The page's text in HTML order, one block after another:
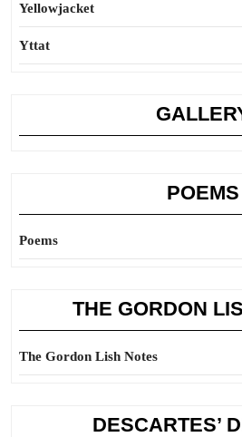
Yellowjacket
Yttat
POEMS
Poems
THE GORDON
The Gordon Lish Notes
DESCARTES’